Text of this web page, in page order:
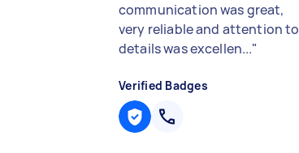
communication was great,
very reliable and attention to
details was excellen..."
Verified Badges